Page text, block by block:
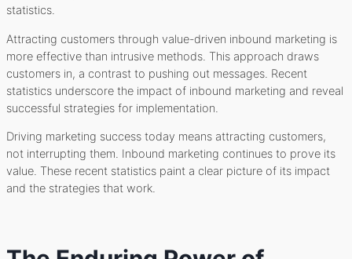
statistics.
Attracting customers through value-driven inbound marketing is
more effective than intrusive methods. This approach draws
customers in, a contrast to pushing out messages. Recent
statistics underscore the impact of inbound marketing and reveal
successful strategies for implementation.
Driving marketing success today means attracting customers,
not interrupting them. Inbound marketing continues to prove its
value. These recent statistics paint a clear picture of its impact
and the strategies that work.